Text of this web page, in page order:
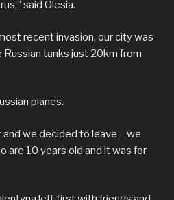
said Olesia.
recent invasion, our city was
tanks just 20km from
planes.
and we decided to leave – we
are 10 years old and it was for